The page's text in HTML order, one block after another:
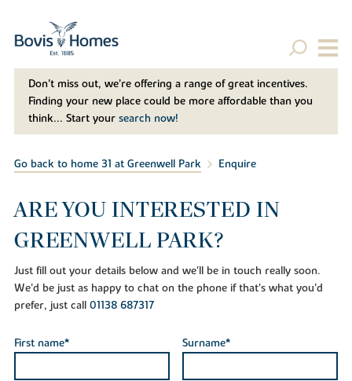
Don't miss out, we’re offering a range of great incentives.
Finding your new place could be more affordable than you
think... Start your search now!
Go back to home 31 at Greenwell Park Enquire
ARE YOU INTERESTED IN
GREENWELL PARK?
Just fill out your details below and we'll be in touch really soon.
We'd be just as happy to chat on the phone if that's what you'd
prefer, just call 01138 687317
First name* Surname*